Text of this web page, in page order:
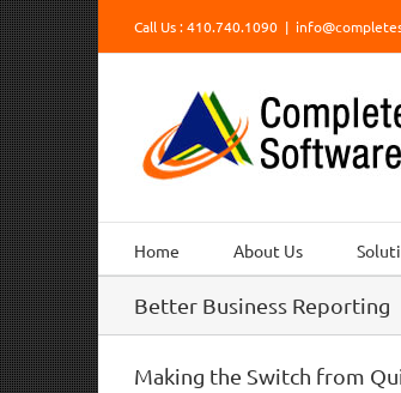
Skip
to
content
Call Us : 410.740.1090 |
Home About Us
Better Business Reporting
Making the Switch from